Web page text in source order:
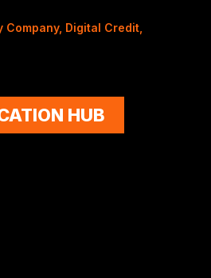
Company, Digital Credit
HUB